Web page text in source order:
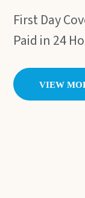
First Day
Paid in 24
VIEW MO